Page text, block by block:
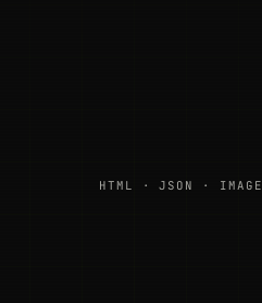
HTML · JSON · IMAGE